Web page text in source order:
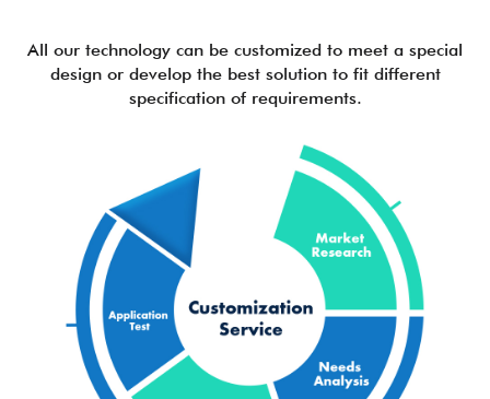
All our technology can be customized to meet a special
design or develop the best solution to fit different
specification of requirements.